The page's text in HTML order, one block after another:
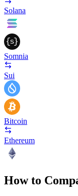
Solana
Somnia
Sui
Bitcoin
Ethereum
How to